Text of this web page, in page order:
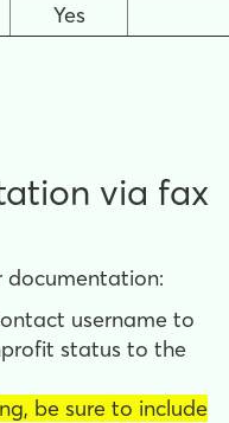
Yes
via fax
documentation:
username to
status to the
be sure to include